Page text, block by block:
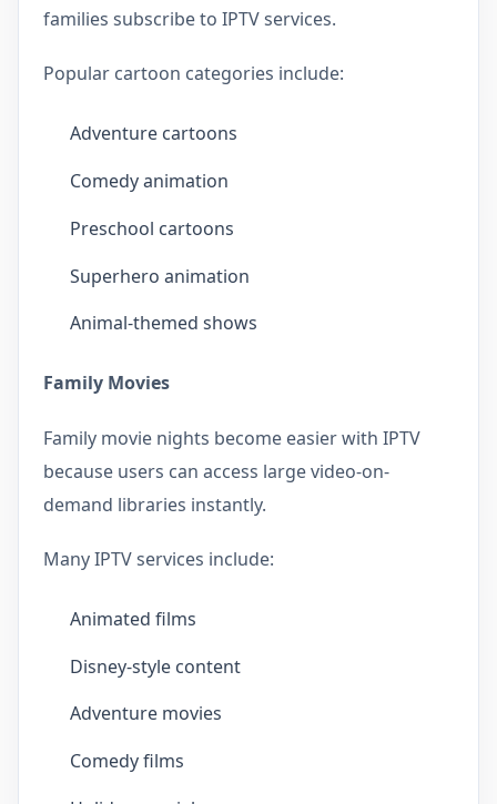
families subscribe to IPTV services.
Popular cartoon categories include:
Adventure cartoons
Comedy animation
Preschool cartoons
Superhero animation
Animal-themed shows
Family Movies
Family movie nights become easier with IPTV
because users can access large video-on-
demand libraries instantly.
Many IPTV services include:
Animated films
Disney-style content
Adventure movies
Comedy films